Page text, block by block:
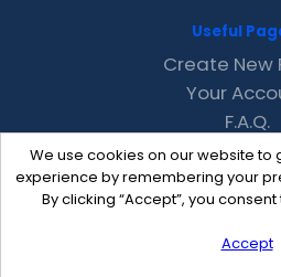
We use cookies on our website to
experience by remembering your
By clicking “Accept”, you
Accept
Useful
Create New
Your
F.A.Q.
Recent